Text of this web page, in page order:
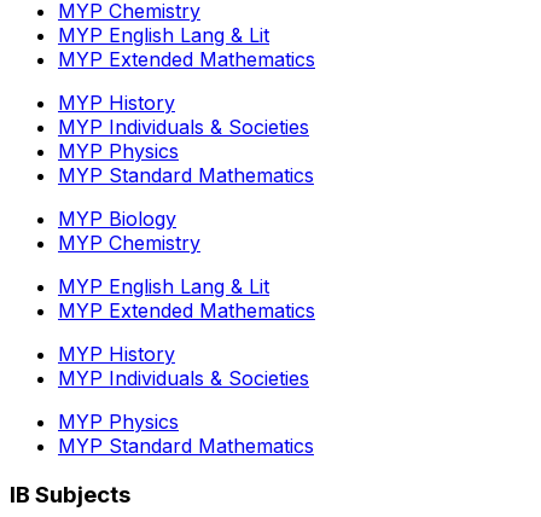
MYP Chemistry
MYP English Lang & Lit
MYP Extended Mathematics
MYP History
MYP Individuals & Societies
MYP Physics
MYP Standard Mathematics
MYP Biology
MYP Chemistry
MYP English Lang & Lit
MYP Extended Mathematics
MYP History
MYP Individuals & Societies
MYP Physics
MYP Standard Mathematics
IB Subjects